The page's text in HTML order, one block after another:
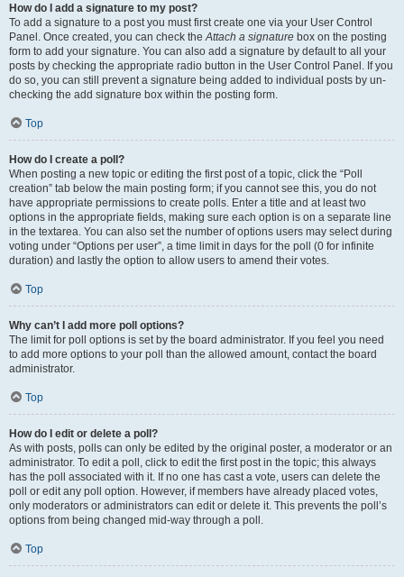
How do I add a signature to my post?
To add a signature to a post you must first create one via your User Control
Panel. Once created, you can check theAttach a signature box on the posting
form to add your signature. You can also add a signature by default to all your
posts by checking the appropriate radio button in the User Control Panel. If you
do so, you can still prevent a signature being added to individual posts by un-
checking the add signature box within the posting form.
Top
How do I create a poll?
When posting a new topic or editing the first post of a topic, click the “Poll
creation” tab below the main posting form; if you cannot see this, you do not
have appropriate permissions to create polls. Enter a title and at least two
options in the appropriate fields, making sure each option is on a separate line
in the textarea. You can also set the number of options users may select during
voting under “Options per user”, a time limit in days for the poll (0 for infinite
duration) and lastly the option to allow users to amend their votes.
Top
Why can’t I add more poll options?
The limit for poll options is set by the board administrator. If you feel you need
to add more options to your poll than the allowed amount, contact the board
administrator.
Top
How do I edit or delete a poll?
As with posts, polls can only be edited by the original poster, a moderator or an
administrator. To edit a poll, click to edit the first post in the topic; this always
has the poll associated with it. If no one has cast a vote, users can delete the
poll or edit any poll option. However, if members have already placed votes,
only moderators or administrators can edit or delete it. This prevents the poll’s
options from being changed mid-way through a poll.
Top